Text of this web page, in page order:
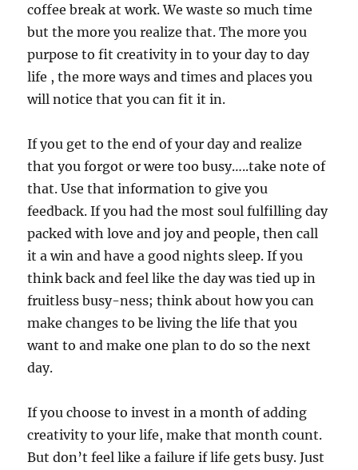
coffee break at work. We waste so much time
but the more you realize that. The more you
purpose to fit creativity in to your day to day
life , the more ways and times and places you
will notice that you can fit it in.
If you get to the end of your day and realize
that you forgot or were too busy…..take note of
that. Use that information to give you
feedback. If you had the most soul fulfilling day
packed with love and joy and people, then call
it a win and have a good nights sleep. If you
think back and feel like the day was tied up in
fruitless busy-ness; think about how you can
make changes to be living the life that you
want to and make one plan to do so the next
day.
If you choose to invest in a month of adding
creativity to your life, make that month count.
But don’t feel like a failure if life gets busy. Just